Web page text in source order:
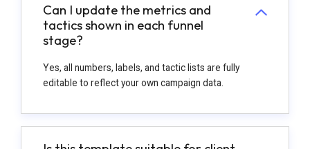
Can I update the metrics and
tactics shown in each funnel
stage?
Yes, all numbers, labels, and tactic lists are fully
editable to reflect your own campaign data.